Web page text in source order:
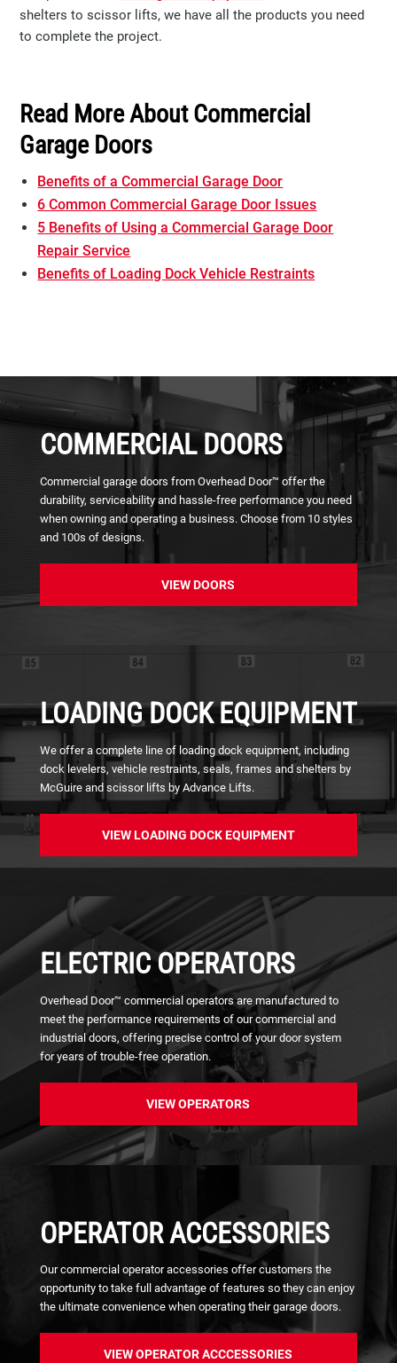
shelters to scissor lifts, we have all the products you need
to complete the project.
Read More About Commercial
Garage Doors
Benefits of a Commercial Garage Door
6 Common Commercial Garage Door Issues
5 Benefits of Using a Commercial Garage Door
Repair Service
Benefits of Loading Dock Vehicle Restraints
COMMERCIAL DOORS
Commercial garage doors from Overhead Door™ offer the
durability, serviceability and hassle-free performance you need
when owning and operating a business. Choose from 10 styles
and 100s of designs.
VIEW DOORS
LOADING DOCK EQUIPMENT
We offer a complete line of loading dock equipment, including
dock levelers, vehicle restraints, seals, frames and shelters by
McGuire and scissor lifts by Advance Lifts.
VIEW LOADING DOCK EQUIPMENT
ELECTRIC OPERATORS
Overhead Door™ commercial operators are manufactured to
meet the performance requirements of our commercial and
industrial doors, offering precise control of y​our door system
for years of trouble-free operation.
VIEW OPERATORS
OPERATOR ACCESSORIES
Our commercial operator accessories offer customers the
opportunity to take full advantage of features so they can enjoy
the ultimate convenience when operating their garage doors.
VIEW OPERATOR ACCCESSORIES